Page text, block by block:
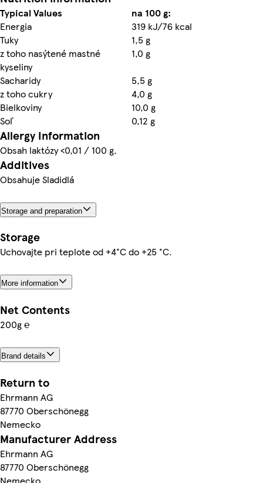
Typical Values
na 100 g:
Energia
319 kJ/76 kcal
Tuky
1,5 g
z toho nasýtené mastné
kyseliny
1,0 g
Sacharidy
5,5 g
z toho cukry
4,0 g
Bielkoviny
10,0 g
Soľ
0,12 g
Allergy Information
Obsah laktózy <0,01 / 100 g.
Additives
Obsahuje Sladidlá
Storage and preparation
Storage
Uchovajte pri teplote od +4°C do +25 °C.
More information
Net Contents
200g ℮
Brand details
Return to
Ehrmann AG
87770 Oberschönegg
Nemecko
Manufacturer Address
Ehrmann AG
87770 Oberschönegg